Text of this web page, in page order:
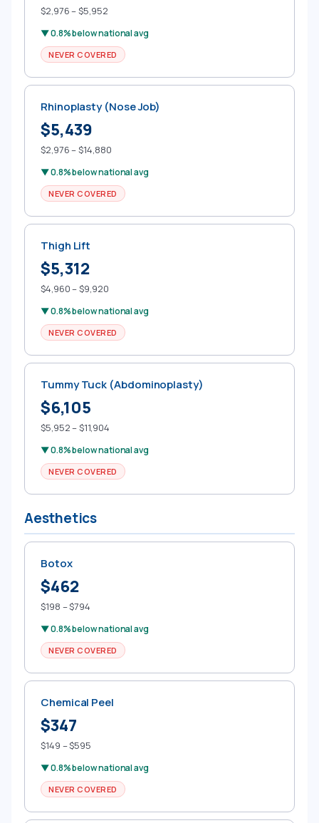
$2,976 – $5,952
▼ 0.8% below national avg
NEVER COVERED
Rhinoplasty (Nose Job)
$5,439
$2,976 – $14,880
▼ 0.8% below national avg
NEVER COVERED
Thigh Lift
$5,312
$4,960 – $9,920
▼ 0.8% below national avg
NEVER COVERED
Tummy Tuck (Abdominoplasty)
$6,105
$5,952 – $11,904
▼ 0.8% below national avg
NEVER COVERED
Aesthetics
Botox
$462
$198 – $794
▼ 0.8% below national avg
NEVER COVERED
Chemical Peel
$347
$149 – $595
▼ 0.8% below national avg
NEVER COVERED